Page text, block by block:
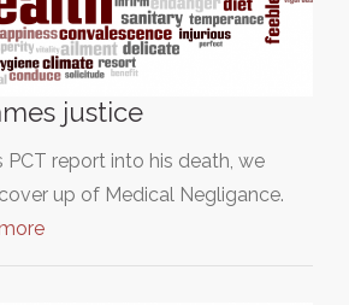
justice
PCT report into his death, we
up of Medical Negligance.